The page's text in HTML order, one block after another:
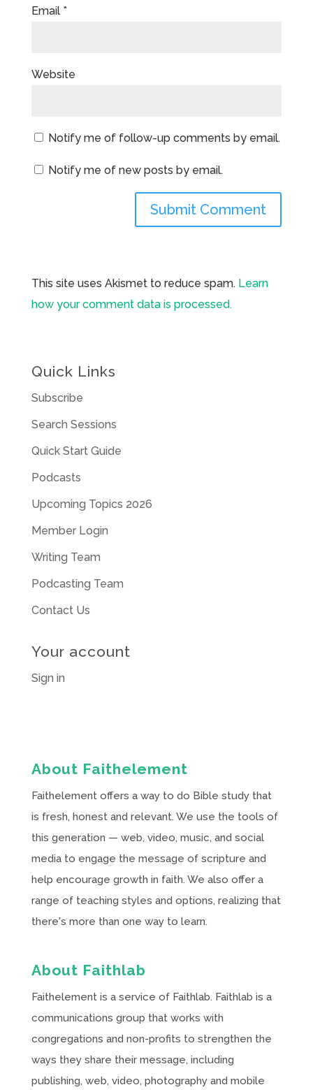
Email *
Website
Notify me of follow-up comments by email.
Notify me of new posts by email.
This site uses Akismet to reduce spam. Learn
how your comment data is processed.
Quick Links
Subscribe
Search Sessions
Quick Start Guide
Podcasts
Upcoming Topics 2026
Member Login
Writing Team
Podcasting Team
Contact Us
Your account
Sign in
About Faithelement
Faithelement offers a way to do Bible study that
is fresh, honest and relevant. We use the tools of
this generation — web, video, music, and social
media to engage the message of scripture and
help encourage growth in faith. We also offer a
range of teaching styles and options, realizing that
there's more than one way to learn.
About Faithlab
Faithelement is a service of Faithlab. Faithlab is a
communications group that works with
congregations and non-profits to strengthen the
ways they share their message, including
publishing, web, video, photography and mobile